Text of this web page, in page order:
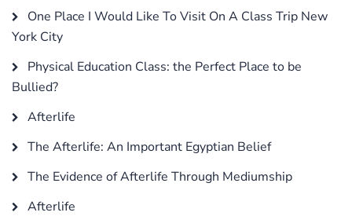
One Place I Would Like To Visit On A Class Trip New
York City
Physical Education Class: the Perfect Place to be
Bullied?
Afterlife
The Afterlife: An Important Egyptian Belief
The Evidence of Afterlife Through Mediumship
Afterlife